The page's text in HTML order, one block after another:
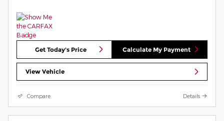
Get Today's Price Calculate My Payment
View Vehicle
Compare Details